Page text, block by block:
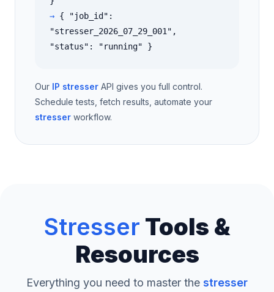
→ { "job_id":
"stresser_2026_07_29_001",
"status": "running" }
Our IP stresser API gives you full control.
Schedule tests, fetch results, automate your
stresser workflow.
Stresser Tools &
Resources
Everything you need to master the stresser